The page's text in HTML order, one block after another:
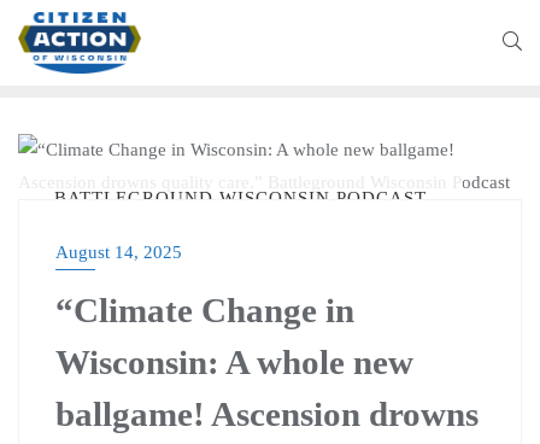
BATTLEGROUND WISCONSIN PODCAST
August 14, 2025
“Climate Change in
Wisconsin: A whole new
ballgame! Ascension drowns